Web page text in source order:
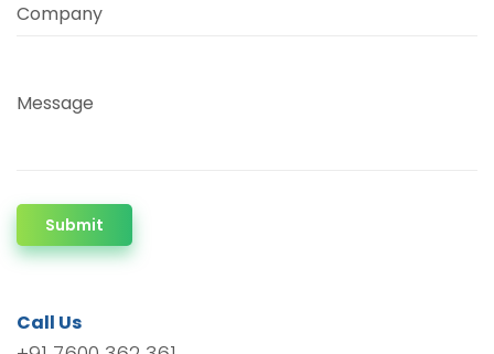
Company
Message
Submit
Call Us